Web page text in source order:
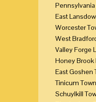
East
Worcester
West
Valley Forge
Honey
East Goshen
Tinicum
Schuylkill